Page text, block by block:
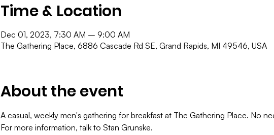
Time & Location
Dec 01, 2023, 7:30 AM – 9:00 AM
The Gathering Place, 6886 Cascade Rd SE, Grand Rapids, MI 49546, USA
About the event
A casual, weekly men's gathering for breakfast at The Gathering Place. No
For more information, talk to Stan Grunske.